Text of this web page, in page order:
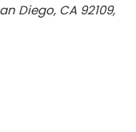
Diego, CA 92109,